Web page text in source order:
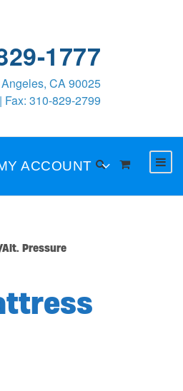
1777
CA 90025
| Fax: 310-829-2799
ACCOUNT
Pressure